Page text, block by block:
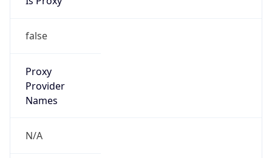
false
Proxy
Provider
Names
N/A